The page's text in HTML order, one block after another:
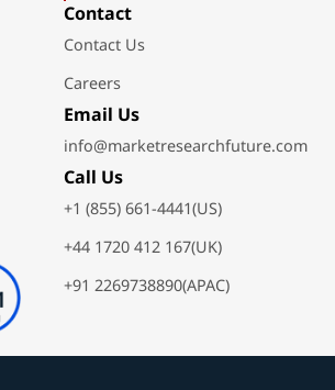
Contact
Contact Us
Careers
Email Us
info@marketresearchfuture.com
Call Us
+1 (855) 661-4441(US)
+44 1720 412 167(UK)
+91 2269738890(APAC)